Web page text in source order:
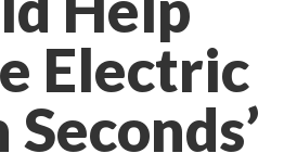
Electric